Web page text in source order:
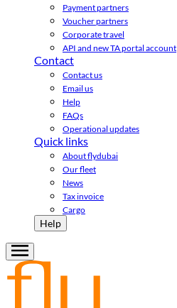
Payment partners
Voucher partners
Corporate travel
API and new TA portal account
Contact
Contact us
Email us
Help
FAQs
Operational updates
Quick links
About flydubai
Our fleet
News
Tax invoice
Cargo
Help